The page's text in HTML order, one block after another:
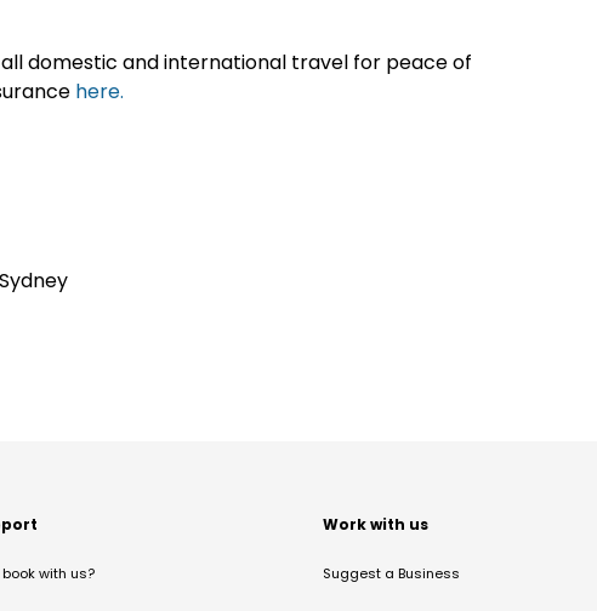
domestic and international travel for peace of
here.
book with us?
Work with us
Suggest a Business